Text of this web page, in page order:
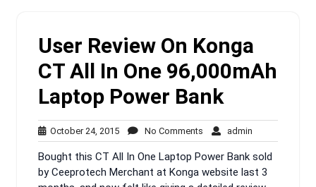
User Review On Konga
CT All In One 96,000mAh
Laptop Power Bank
October 24, 2015October
24,
2015
No Comments No
Comments
admin
Bought this CT All In One Laptop Power Bank sold
by Ceeprotech Merchant at Konga website last 3